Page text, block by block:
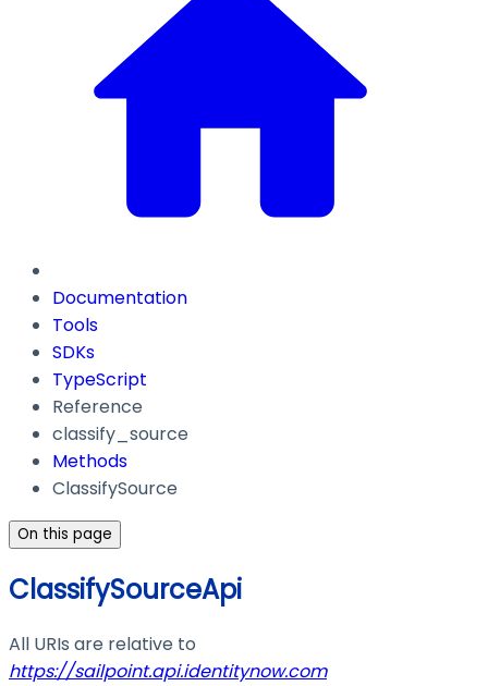
Documentation
Tools
SDKs
TypeScript
Reference
classify_source
Methods
ClassifySource
On this page
ClassifySourceApi
All URIs are relative to
https://sailpoint.api.identitynow.com